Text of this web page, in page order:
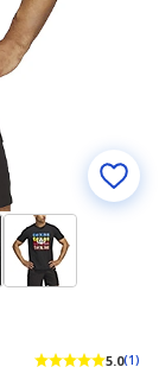
5.0(1)